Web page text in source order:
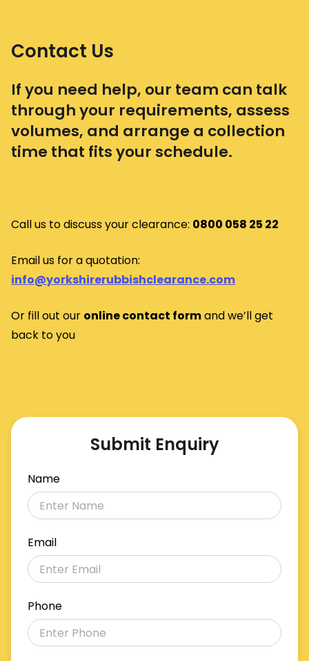
Contact Us
If you need help, our team can talk
through your requirements, assess
volumes, and arrange a collection
time that fits your schedule.
Call us to discuss your clearance: 0800 058 25 22
Email us for a quotation:
info@yorkshirerubbishclearance.com
Or fill out our online contact formand we’ll get
back to you
Submit Enquiry
Name
Email
Phone